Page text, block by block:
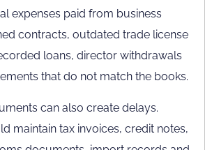
expenses paid from business
contracts, outdated trade license
loans, director withdrawals
that do not match the books.
can also create delays.
maintain tax invoices, credit notes,